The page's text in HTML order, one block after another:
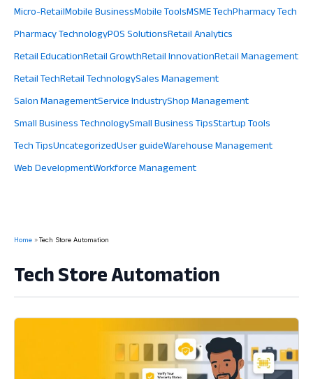
Micro-RetailMobile BusinessMobile ToolsMSME TechPharmacy Tech
Pharmacy TechnologyPOS SolutionsRetail Analytics
Retail EducationRetail GrowthRetail InnovationRetail Management
Retail TechRetail TechnologySales Management
Salon ManagementService IndustryShop Management
Small Business TechnologySmall Business TipsStartup Tools
Tech TipsUncategorizedUser guideWarehouse Management
Web DevelopmentWorkforce Management
Home Tech Store Automation
Tech Store Automation